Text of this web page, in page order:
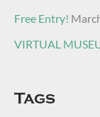
Free Entry!
VIRTUAL
Tags